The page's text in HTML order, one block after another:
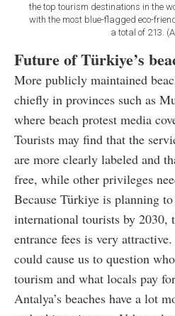
the top tourism destinations in the
with the most blue-flagged eco-
a total of 213.
Future of Türkiye’s
More publicly maintained
chiefly in provinces such as
where beach protest media
Tourists may find that the
are more clearly labeled and
free, while other privileges
Because Türkiye is planning
international tourists by 2030,
entrance fees is very
could cause us to question
tourism and what locals pay
Antalya’s beaches have a lot